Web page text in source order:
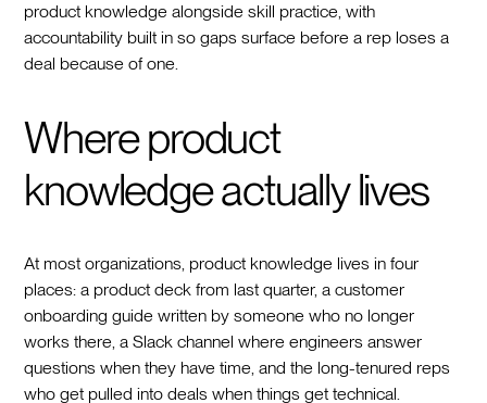
product knowledge alongside skill practice, with
accountability built in so gaps surface before a rep loses a
deal because of one.
Where product
knowledge actually lives
At most organizations, product knowledge lives in four
places: a product deck from last quarter, a customer
onboarding guide written by someone who no longer
works there, a Slack channel where engineers answer
questions when they have time, and the long-tenured reps
who get pulled into deals when things get technical.